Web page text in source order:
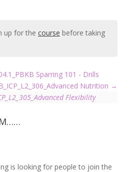
up for the course before taking
Sparring 101 - Drills
Nutrition
Flexibility
is looking for people to join the